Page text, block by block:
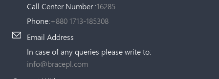
Call Center Number :16285
Phone:+880 1713-185308
Email Address
In case of any queries please write to:
info@bracepl.com